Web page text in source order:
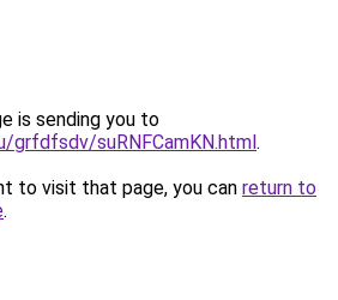
is sending you to
grfdfsdv/suRNFCamKN.html.
to visit that page, you can return to
.